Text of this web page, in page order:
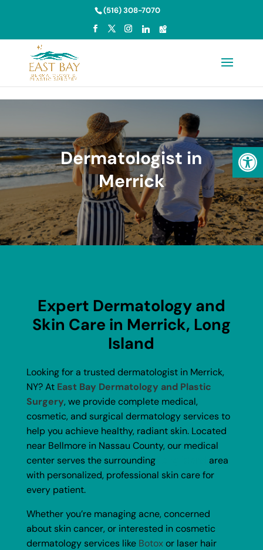
(516) 308-7070
Dermatologist in
Merrick
Expert Dermatology and
Skin Care in Merrick, Long
Island
Looking for a trusted dermatologist in Merrick,
NY? AtEast Bay Dermatology and Plastic
Surgery, we provide complete medical,
cosmetic, and surgical dermatology services to
help you achieve healthy, radiant skin. Located
near Bellmore in Nassau County, our medical
center serves the surrounding
area
with personalized, professional skin care for
every patient.
Whether you’re managing acne, concerned
about skin cancer, or interested in cosmetic
dermatology services like Botox or laser hair